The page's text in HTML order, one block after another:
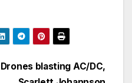
Drones blasting AC/DC,